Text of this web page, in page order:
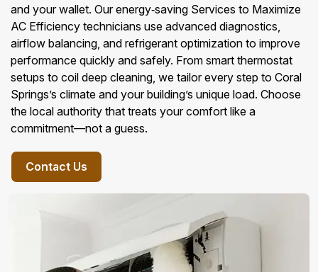
and your wallet. Our energy‑saving Services to Maximize
AC Efficiency technicians use advanced diagnostics,
airflow balancing, and refrigerant optimization to improve
performance quickly and safely. From smart thermostat
setups to coil deep cleaning, we tailor every step to Coral
Springs’s climate and your building’s unique load. Choose
the local authority that treats your comfort like a
commitment—not a guess.
Contact Us